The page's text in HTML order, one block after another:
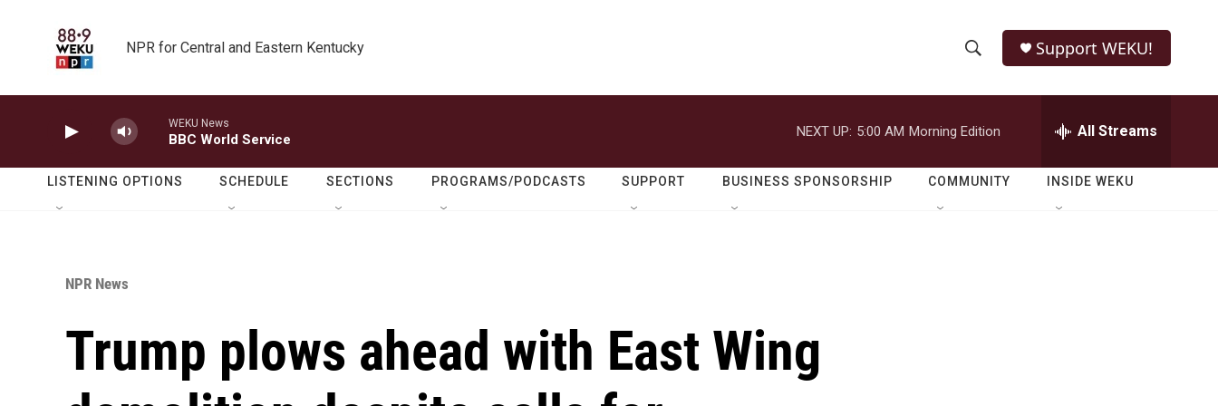
NPR for Central and Eastern Kentucky
h
o
w
e
r
h
Q
Support WEKU!
WEKU News
BBC World Service
NEXT UP: 5:00 AM Morning Edition All Streams
LISTENING OPTIONS SCHEDULE SECTIONS PROGRAMS/PODCASTS SUPPORT BUSINESS SPONSORSHIP COMMUNITY INSIDE WEKU
NPR News
Trump plows ahead with East Wing